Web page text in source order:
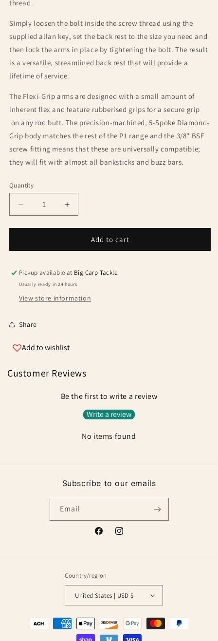
thread.
Simply loosen the bolt inside the screw thread using the
supplied allan key, set the back rest to the size you need and
then lock the arms in place by tightening the bolt. The result
is a versatile, streamlined back rest that will provide a
lifetime of service.
The Flexi-Grip arms are designed with a small amount of
inherent flex and feature rubberised grips for a secure grip
on any rod butt. The precision-machined, 5-Spoke Diamond-
Grip body matches the rest of the P1 range and the 3/8" BSF
screw fitting means that these are universally compatible;
they will fit with almost all banksticks and buzz bars.
Quantity
Quantity
Decrease
quantity
for
P1
Loc
Adjustable
Rest
Increase
quantity
for
P1
Loc
Rest
Add to cart
Pickup available at Big Carp Tackle
Usually ready in 24 hours
View store information
Share
Add to wishlist
Customer Reviews
Be the first to write a review
Write a review
No items found
Subscribe to our emails
Email
FacebookInstagram
Country/region
United States | USD $
Payment
methods